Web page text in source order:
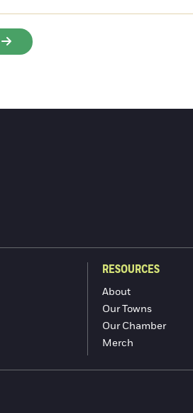
RESOURCES
About
Our Towns
Our Chamber
Merch